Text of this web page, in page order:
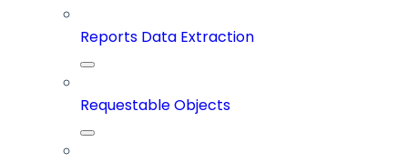
Reports Data Extraction
Requestable Objects